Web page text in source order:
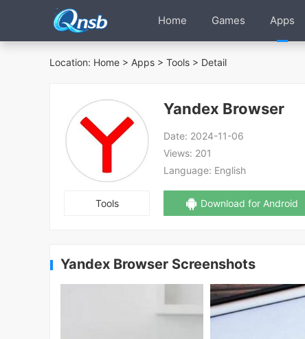
Home Games Apps
Location: Home > Apps > Tools > Detail
Tools
Yandex Browser
Date: 2024-11-06
Views: 201
Language: English
Download for Android
Yandex Browser Screenshots